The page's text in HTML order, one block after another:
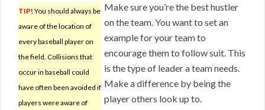
TIP! You should always be
aware of the location of
every baseball player on
the field. Collisions that
occur in baseball could
have often been avoided if
players were aware of
Make sure you’re the best hustler
on the team. You want to set an
example for your team to
encourage them to follow suit. This
is the type of leader a team needs.
Make a difference by being the
player others look up to.